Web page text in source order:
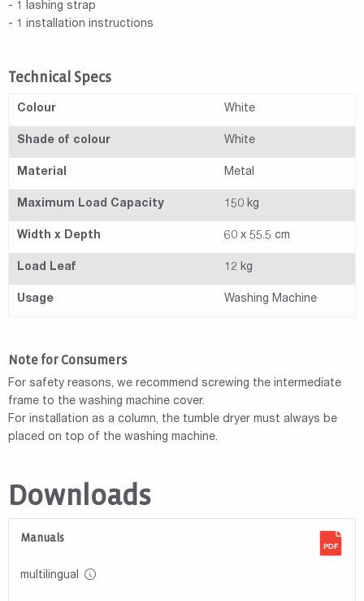
- 1 lashing strap
- 1 installation instructions
Technical Specs
Colour White
Shade of colour White
Material Metal
Maximum Load Capacity 150 kg
Width x Depth 60 x 55.5 cm
Load Leaf 12 kg
Usage Washing Machine
Note for Consumers
For safety reasons, we recommend screwing the intermediate
frame to the washing machine cover.
For installation as a column, the tumble dryer must always be
placed on top of the washing machine.
Downloads
Manuals
multilingual